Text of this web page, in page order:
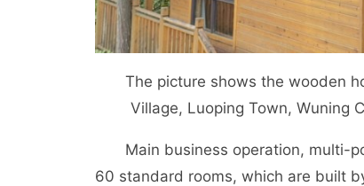
The picture shows the wooden
Village, Luoping Town, Wuning
Main business operation, multi-
60 standard rooms, which are built